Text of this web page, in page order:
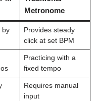
Metronome
by
Provides steady
click at set BPM
Practicing with a
fixed tempo
Requires manual
input